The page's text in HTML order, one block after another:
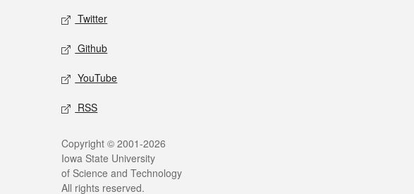
Twitter
Github
YouTube
RSS
Copyright © 2001-2026
Iowa State University
of Science and Technology
All rights reserved.